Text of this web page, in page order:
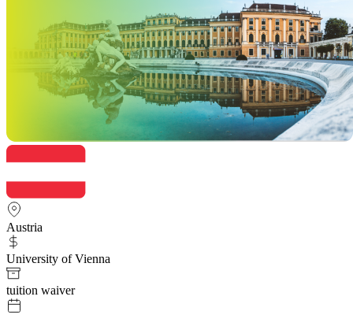
Austria
University of Vienna
tuition waiver